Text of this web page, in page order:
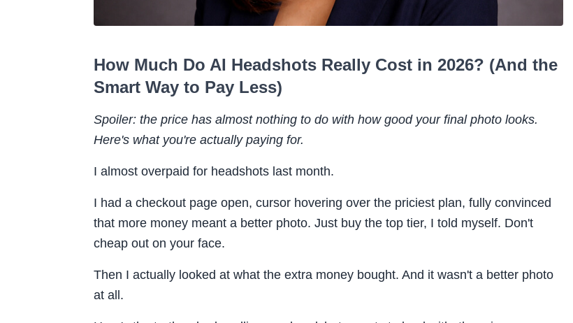
How Much Do AI Headshots Really Cost in 2026? (And the
Smart Way to Pay Less)
Spoiler: the price has almost nothing to do with how good your final photo looks.
Here's what you're actually paying for.
I almost overpaid for headshots last month.
I had a checkout page open, cursor hovering over the priciest plan, fully convinced
that more money meant a better photo. Just buy the top tier, I told myself. Don't
cheap out on your face.
Then I actually looked at what the extra money bought. And it wasn't a better photo
at all.